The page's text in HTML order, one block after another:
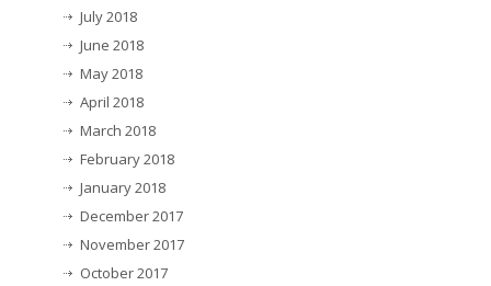
July 2018
June 2018
May 2018
April 2018
March 2018
February 2018
January 2018
December 2017
November 2017
October 2017